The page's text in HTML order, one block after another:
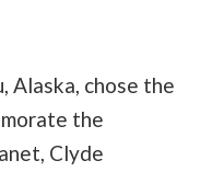
Alaska, chose the
the
Clyde